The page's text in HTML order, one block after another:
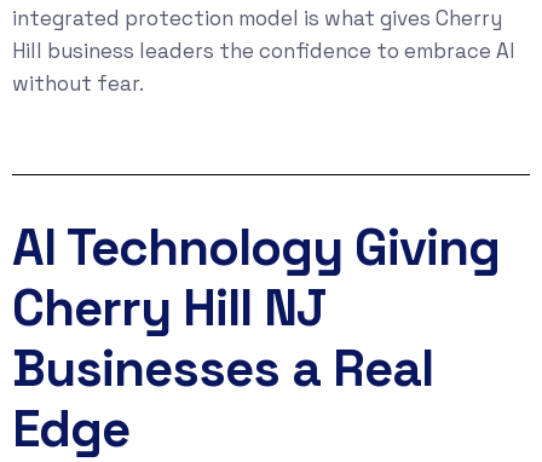
integrated protection model is what gives Cherry
Hill business leaders the confidence to embrace AI
without fear.
AI Technology Giving
Cherry Hill NJ
Businesses a Real
Edge